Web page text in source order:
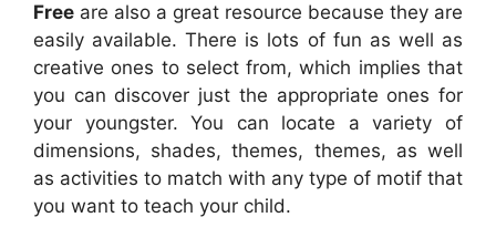
Free are also a great resource because they are
easily available. There is lots of fun as well as
creative ones to select from, which implies that
you can discover just the appropriate ones for
your youngster. You can locate a variety of
dimensions, shades, themes, themes, as well
as activities to match with any type of motif that
you want to teach your child.